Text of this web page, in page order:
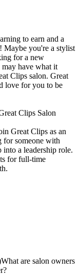
to earn and a
Maybe you're a stylist
for a new
have what it
Clips salon. Great
love for you to be
Clips Salon
Great Clips as an
for someone with
a leadership role.
for full-time
are salon owners